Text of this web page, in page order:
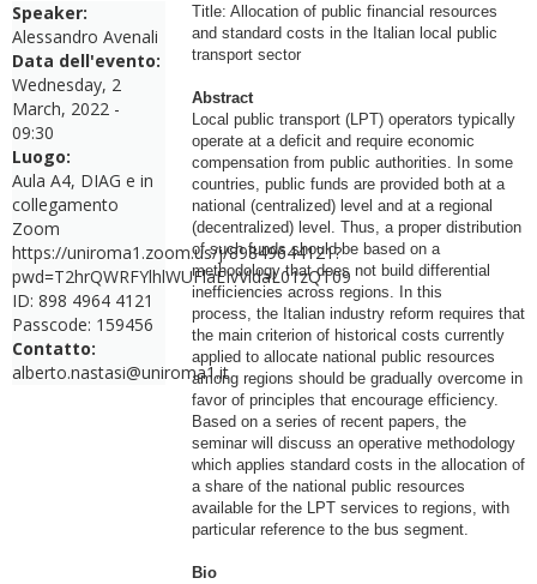
Speaker:
Alessandro Avenali
Data dell'evento:
Wednesday, 2
March, 2022 -
09:30
Luogo:
Aula A4, DIAG e in
collegamento
Zoom
https://uniroma1.zoom.us/j/89849644121?
pwd=T2hrQWRFYlhlWUFlaEIvVldaL01zQT09
ID: 898 4964 4121
Passcode: 159456
Contatto:
alberto.nastasi@uniroma1.it
Title: Allocation of public financial resources
and standard costs in the Italian local public
transport sector
Abstract
Local public transport (LPT) operators typically
operate at a deficit and require economic
compensation from public authorities. In some
countries, public funds are provided both at a
national (centralized) level and at a regional
(decentralized) level. Thus, a proper distribution
of such funds should be based on a
methodology that does not build differential
inefficiencies across regions. In this
process, the Italian industry reform requires that
the main criterion of historical costs currently
applied to allocate national public resources
among regions should be gradually overcome in
favor of principles that encourage efficiency.
Based on a series of recent papers, the
seminar will discuss an operative methodology
which applies standard costs in the allocation of
a share of the national public resources
available for the LPT services to regions, with
particular reference to the bus segment.
Bio